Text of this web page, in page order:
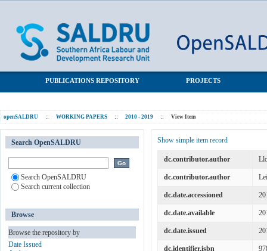
PUBLICATIONS REPOSITORY PROJECTS
openSALDRU :: WORKING PAPERS :: 2010 - 2019 :: View Item
Show simple item record
dc.contributor.author
dc.contributor.author
dc.date.accessioned
dc.date.available
dc.date.issued
dc.identifier.isbn
Search OpenSALDRU
Search OpenSALDRU
Search current collection
Browse
Browse the repository by
Date Issued